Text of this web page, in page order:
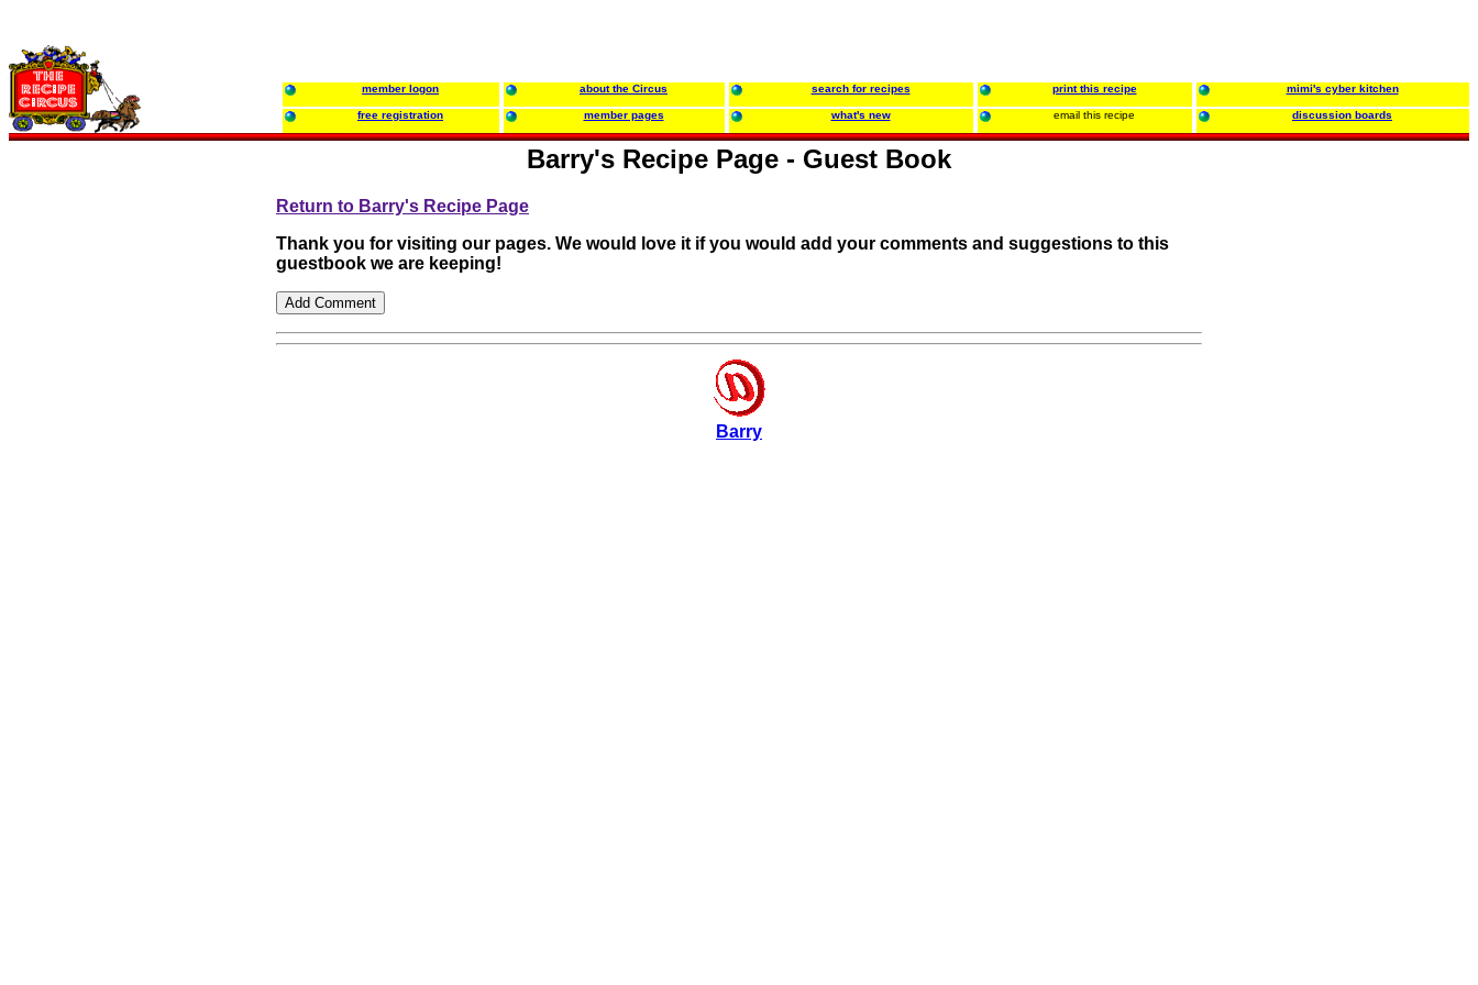
member logon about the Circus search for recipes print this recipe mimi's cyber kitchen
free registration member pages what's new email this recipe discussion boards
Barry's Recipe Page - Guest Book
Return to Barry's Recipe Page
Thank you for visiting our pages. We would love it if you would add your comments and suggestions to this
guestbook we are keeping!
Barry